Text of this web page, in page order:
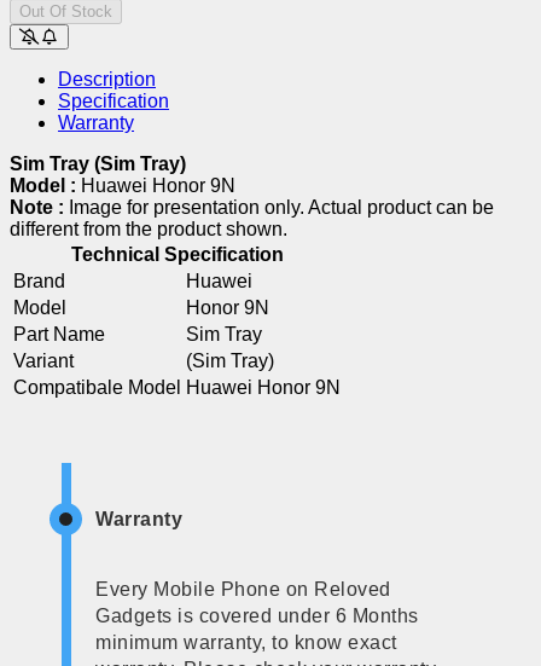
Out Of Stock
Description
Specification
Warranty
Sim Tray (Sim Tray)
Model : Huawei Honor 9N
Note : Image for presentation only. Actual product can be
different from the product shown.
Technical Specification
Brand
Huawei
Model
Honor 9N
Part Name
Sim Tray
Variant
(Sim Tray)
Compatibale Model Huawei Honor 9N
Warranty
Every Mobile Phone on Reloved
Gadgets is covered under 6 Months
minimum warranty, to know exact